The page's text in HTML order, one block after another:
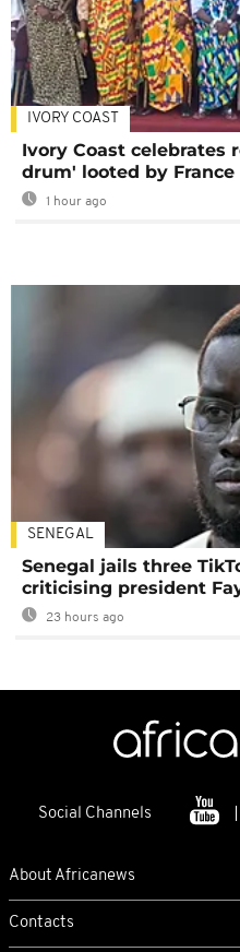
IVORY COAST
Ivory Coast celebrates
drum' looted by France
1 hour ago
SENEGAL
Senegal jails three
criticising president
23 hours ago
Social Channels
About Africanews
Contacts